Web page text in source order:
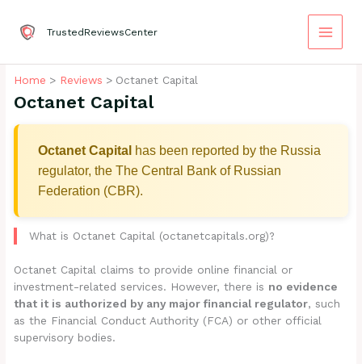
content
TrustedReviewsCenter
Home Reviews Octanet Capital
Octanet Capital
Octanet Capital has been reported by the Russia
regulator, the The Central Bank of Russian
Federation (CBR).
What is Octanet Capital (octanetcapitals.org)?
Octanet Capital claims to provide online financial or
investment-related services. However, there is no evidence
that it is authorized by any major financial regulator, such
as the Financial Conduct Authority (FCA) or other official
supervisory bodies.